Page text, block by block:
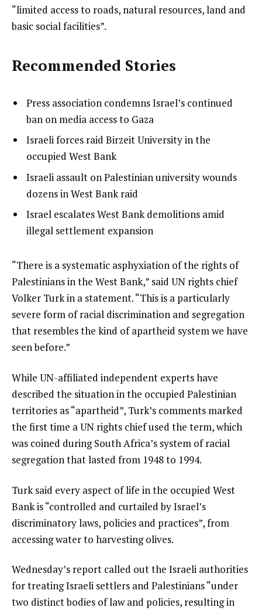
“limited access to roads, natural resources, land and
basic social facilities”.
Recommended Stories
t
f
m
s
list
1
of
4
Press association condemns Israel’s continued
ban on media access to Gaza
list
2
of
4
Israeli forces raid Birzeit University in the
occupied West Bank
list
3
of
4
Israeli assault on Palestinian university wounds
dozens in West Bank raid
list
4
4
Israel escalates West Bank demolitions amid
illegal settlement expansion
e
n
d
o
f
l
s
t
“There is a systematic asphyxiation of the rights of
Palestinians in the West Bank,” said UN rights chief
Volker Turk in a statement. “This is a particularly
severe form of racial discrimination and segregation
that resembles the kind of apartheid system we have
seen before.”
While UN-affiliated independent experts have
described the situation in the occupied Palestinian
territories as “apartheid”, Turk’s comments marked
the first time a UN rights chief used the term, which
was coined during South Africa’s system of racial
segregation that lasted from 1948 to 1994.
Turk said every aspect of life in the occupied West
Bank is “controlled and curtailed by Israel’s
discriminatory laws, policies and practices”, from
accessing water to harvesting olives.
Wednesday’s report called out the Israeli authorities
for treating Israeli settlers and Palestinians “under
two distinct bodies of law and policies, resulting in